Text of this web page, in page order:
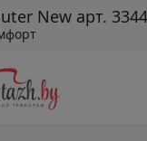
New арт. 3344